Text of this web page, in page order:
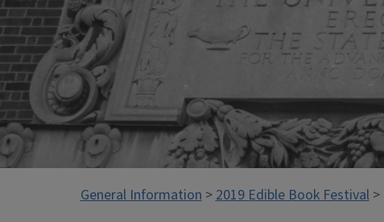
General Information>2019 Edible Book Festival>